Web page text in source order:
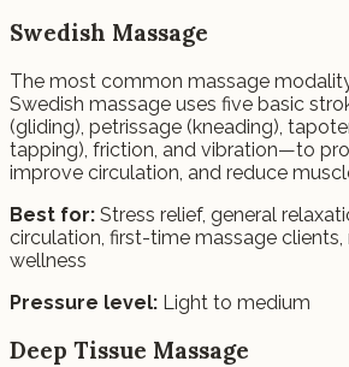
Swedish Massage
The most common massage
Swedish massage uses five basic
(gliding), petrissage (kneading),
tapping), friction, and vibration—to
improve circulation, and reduce
Best for: Stress relief, general
circulation, first-time massage
wellness
Pressure level: Light to medium
Deep Tissue Massage